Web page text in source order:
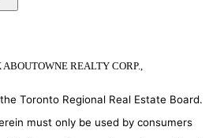
REALTY CORP.,
Toronto Regional Real Estate Board.
must only be used by consumers